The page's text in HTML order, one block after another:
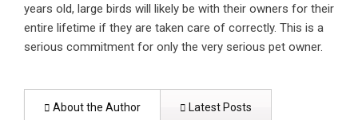
years old, large birds will likely be with their owners for their
entire lifetime if they are taken care of correctly. This is a
serious commitment for only the very serious pet owner.
About the Author Latest Posts